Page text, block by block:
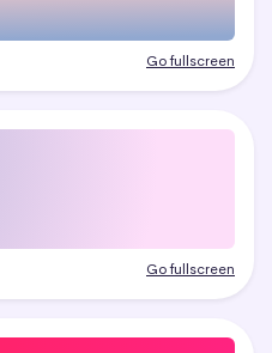
Go fullscreen
Go fullscreen